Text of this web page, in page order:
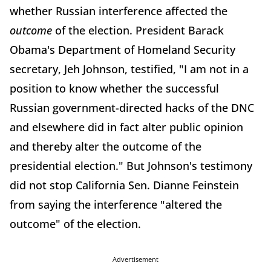
whether Russian interference affected the
outcome of the election. President Barack
Obama's Department of Homeland Security
secretary, Jeh Johnson, testified, "I am not in a
position to know whether the successful
Russian government-directed hacks of the DNC
and elsewhere did in fact alter public opinion
and thereby alter the outcome of the
presidential election." But Johnson's testimony
did not stop California Sen. Dianne Feinstein
from saying the interference "altered the
outcome" of the election.
Advertisement